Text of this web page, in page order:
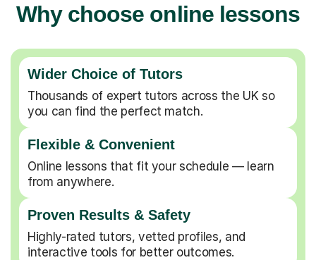
Why choose online lessons
Wider Choice of Tutors
Thousands of expert tutors across the UK so
you can find the perfect match.
Flexible & Convenient
Online lessons that fit your schedule — learn
from anywhere.
Proven Results & Safety
Highly-rated tutors, vetted profiles, and
interactive tools for better outcomes.